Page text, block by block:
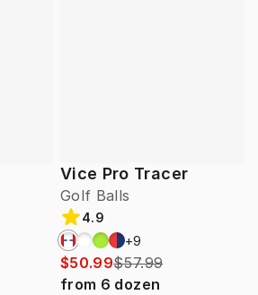
Vice Pro Tracer
Golf Balls
4.9
+9
$50.99$57.99
from 6 dozen